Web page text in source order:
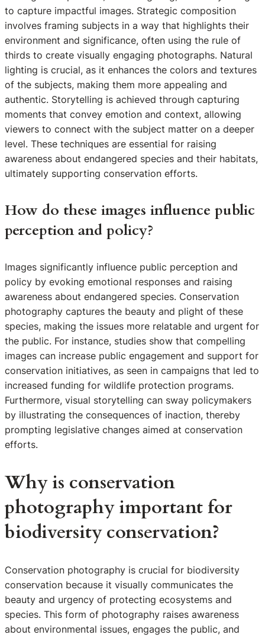
to capture impactful images. Strategic composition
involves framing subjects in a way that highlights their
environment and significance, often using the rule of
thirds to create visually engaging photographs. Natural
lighting is crucial, as it enhances the colors and textures
of the subjects, making them more appealing and
authentic. Storytelling is achieved through capturing
moments that convey emotion and context, allowing
viewers to connect with the subject matter on a deeper
level. These techniques are essential for raising
awareness about endangered species and their habitats,
ultimately supporting conservation efforts.
How do these images influence public
perception and policy?
Images significantly influence public perception and
policy by evoking emotional responses and raising
awareness about endangered species. Conservation
photography captures the beauty and plight of these
species, making the issues more relatable and urgent for
the public. For instance, studies show that compelling
images can increase public engagement and support for
conservation initiatives, as seen in campaigns that led to
increased funding for wildlife protection programs.
Furthermore, visual storytelling can sway policymakers
by illustrating the consequences of inaction, thereby
prompting legislative changes aimed at conservation
efforts.
Why is conservation
photography important for
biodiversity conservation?
Conservation photography is crucial for biodiversity
conservation because it visually communicates the
beauty and urgency of protecting ecosystems and
species. This form of photography raises awareness
about environmental issues, engages the public, and